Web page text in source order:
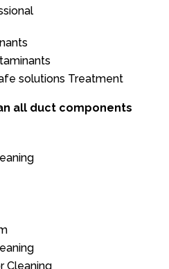
solutions Treatment
all duct components
Cleaning